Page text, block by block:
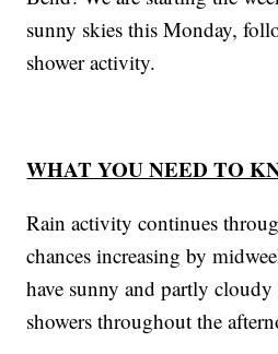
sunny skies this Monday,
shower activity.
WHAT YOU NEED TO
Rain activity continues
chances increasing by
have sunny and partly
showers throughout the